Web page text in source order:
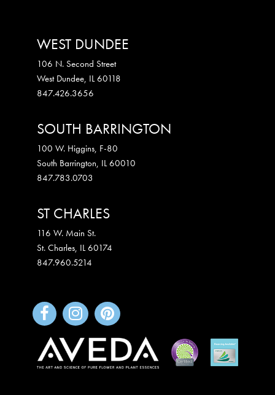
WEST DUNDEE
106 N. Second Street
West Dundee, IL 60118
847.426.3656
SOUTH BARRINGTON
100 W. Higgins, F-80
South Barrington, IL 60010
847.783.0703
ST CHARLES
116 W. Main St.
St. Charles, IL 60174
847.960.5214